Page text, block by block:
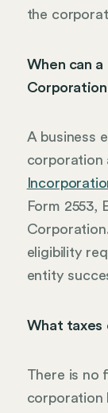
the
When can
A business
Form 2553,
eligibility
entity
What taxes
There is no
corporation